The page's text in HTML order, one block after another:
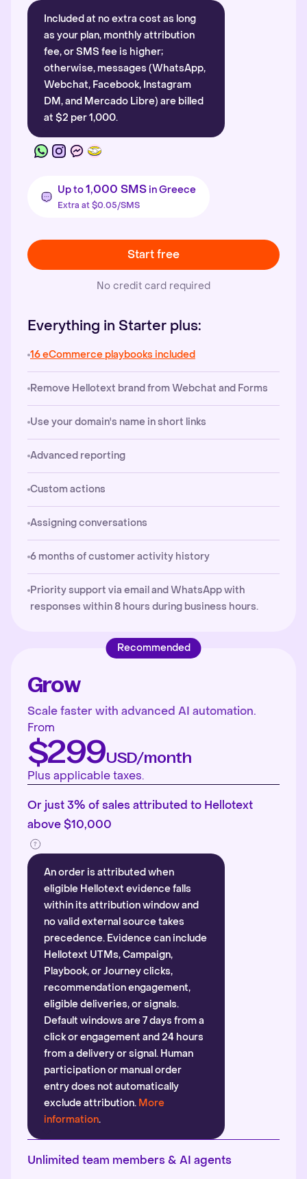
Included at no extra cost as long
as your plan, monthly attribution
fee, or SMS fee is higher;
otherwise, messages (WhatsApp,
Webchat, Facebook, Instagram
DM, and Mercado Libre) are billed
at $2 per 1,000.
Up to1,000 SMS in Greece
Extra at $0.05/SMS
Start free
No credit card required
Everything in Starter plus:
16 eCommerce playbooks included
Remove Hellotext brand from Webchat and Forms
Use your domain's name in short links
Advanced reporting
Custom actions
Assigning conversations
6 months of customer activity history
Priority support via email and WhatsApp with
responses within 8 hours during business hours.
Recommended
Grow
Scale faster with advanced AI automation.
From
$299USD/month
Plus applicable taxes.
Or just 3% of sales attributed to Hellotext
above $10,000
An order is attributed when
eligible Hellotext evidence falls
within its attribution window and
no valid external source takes
precedence. Evidence can include
Hellotext UTMs, Campaign,
Playbook, or Journey clicks,
recommendation engagement,
eligible deliveries, or signals.
Default windows are 7 days from a
click or engagement and 24 hours
from a delivery or signal. Human
participation or manual order
entry does not automatically
exclude attribution. More
information.
Unlimited team members & AI agents